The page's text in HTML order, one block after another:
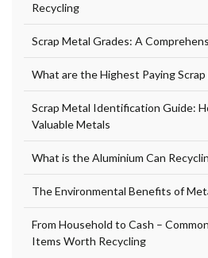
Recycling
Scrap Metal Grades: A
What are the Highest Paying Scrap
Scrap Metal Identification Guide:
Valuable Metals
What is the Aluminium Can
The Environmental Benefits of
From Household to Cash –
Items Worth Recycling